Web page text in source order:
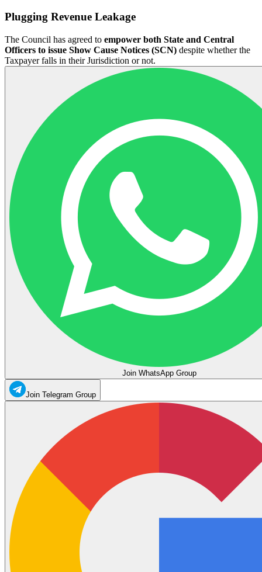
Plugging Revenue Leakage
The Council has agreed to empower both State and Central
Officers to issue Show Cause Notices (SCN) despite whether the
Taxpayer falls in their Jurisdiction or not.
Join WhatsApp Group
Join Telegram Group